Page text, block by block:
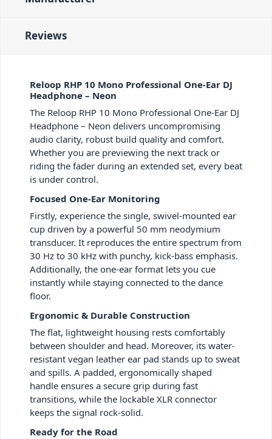
Reviews
Reloop RHP 10 Mono Professional One-Ear DJ
Headphone – Neon
The Reloop RHP 10 Mono Professional One-Ear DJ
Headphone – Neon delivers uncompromising
audio clarity, robust build quality and comfort.
Whether you are previewing the next track or
riding the fader during an extended set, every beat
is under control.
Focused One-Ear Monitoring
Firstly, experience the single, swivel-mounted ear
cup driven by a powerful 50 mm neodymium
transducer. It reproduces the entire spectrum from
30 Hz to 30 kHz with punchy, kick-bass emphasis.
Additionally, the one-ear format lets you cue
instantly while staying connected to the dance
floor.
Ergonomic & Durable Construction
The flat, lightweight housing rests comfortably
between shoulder and head. Moreover, its water-
resistant vegan leather ear pad stands up to sweat
and spills. A padded, ergonomically shaped
handle ensures a secure grip during fast
transitions, while the lockable XLR connector
keeps the signal rock-solid.
Ready for the Road